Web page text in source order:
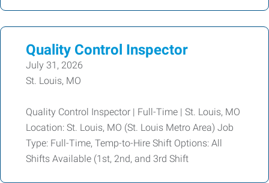
Quality Control Inspector
July 31, 2026
St. Louis, MO
Quality Control Inspector | Full-Time | St. Louis, MO
Location: St. Louis, MO (St. Louis Metro Area) Job
Type: Full-Time, Temp-to-Hire Shift Options: All
Shifts Available (1st, 2nd, and 3rd Shift